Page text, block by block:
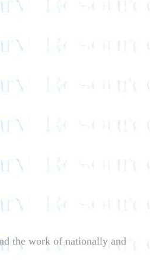
the work of nationally and